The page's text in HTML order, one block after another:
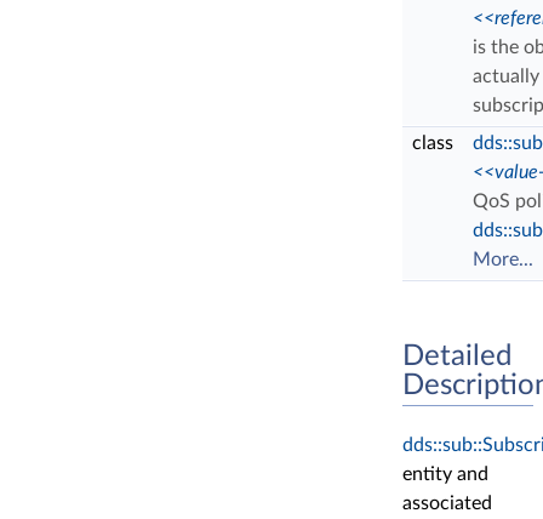
is the
actually
class
QoS
More...
Detailed
entity and
associated